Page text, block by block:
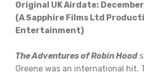
Original UK Airdate: December
(A Sapphire Films Ltd
Entertainment)
The Adventures of Robin Hood
Greene was an international hit.